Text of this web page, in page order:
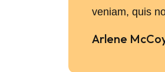
veniam, quis
Arlene